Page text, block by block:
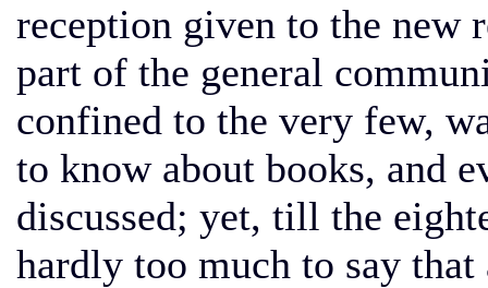
reception given to the new
part of the general
confined to the very few,
to know about books, and
discussed; yet, till the
hardly too much to say that